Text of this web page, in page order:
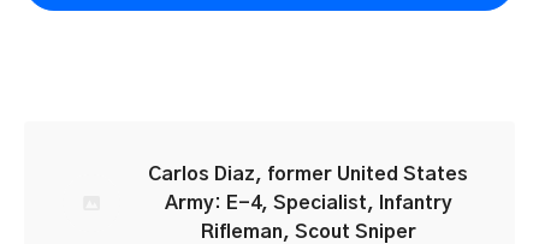
Carlos Diaz, former United States
Army: E-4, Specialist, Infantry
Rifleman, Scout Sniper